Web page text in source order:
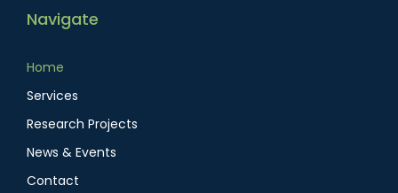
Navigate
Home
Services
Research Projects
News & Events
Contact